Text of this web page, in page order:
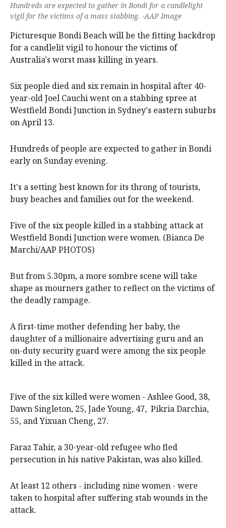
Hundreds are expected to gather in Bondi for a candlelight
vigil for the victims of a mass stabbing. -AAP Image
Picturesque Bondi Beach will be the fitting backdrop
for a candlelit vigil to honour the victims of
Australia's worst mass killing in years.
Six people died and six remain in hospital after 40-
year-old Joel Cauchi went on a stabbing spree at
Westfield Bondi Junction in Sydney's eastern suburbs
on April 13.
Hundreds of people are expected to gather in Bondi
early on Sunday evening.
It's a setting best known for its throng of tourists,
busy beaches and families out for the weekend.
Five of the six people killed in a stabbing attack at
Westfield Bondi Junction were women. (Bianca De
Marchi/AAP PHOTOS)
But from 5.30pm, a more sombre scene will take
shape as mourners gather to reflect on the victims of
the deadly rampage.
A first-time mother defending her baby, the
daughter of a millionaire advertising guru and an
on-duty security guard were among the six people
killed in the attack.
Five of the six killed were women - Ashlee Good, 38,
Dawn Singleton, 25, Jade Young, 47, Pikria Darchia,
55, and Yixuan Cheng, 27.
Faraz Tahir, a 30-year-old refugee who fled
persecution in his native Pakistan, was also killed.
At least 12 others - including nine women - were
taken to hospital after suffering stab wounds in the
attack.